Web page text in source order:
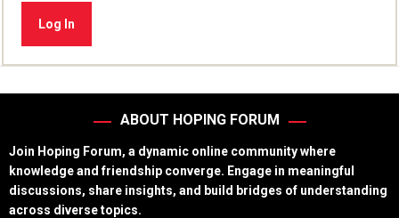
Log In
ABOUT HOPING FORUM
Join Hoping Forum, a dynamic online community where
knowledge and friendship converge. Engage in meaningful
discussions, share insights, and build bridges of understanding
across diverse topics.